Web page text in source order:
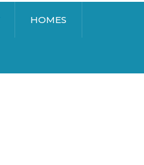
HOMES